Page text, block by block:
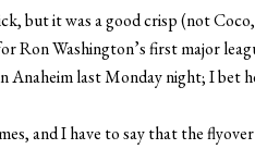
but it was a good crisp (not
Ron Washington’s first major
Anaheim last Monday night; I bet
and I have to say that the